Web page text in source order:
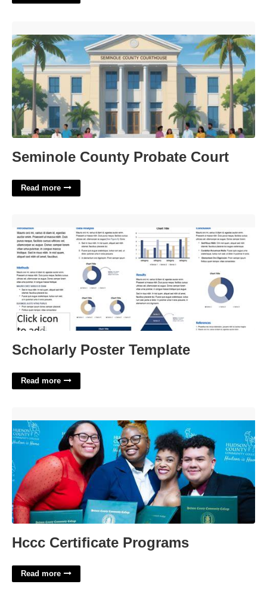
Seminole County Probate Court
Read more
Scholarly Poster Template
Read more
Hccc Certificate Programs
Read more